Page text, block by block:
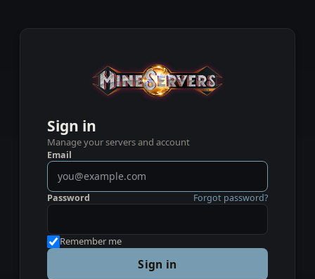
Sign in
Manage your servers and account
Email
Password Forgot password?
Remember me
Sign in